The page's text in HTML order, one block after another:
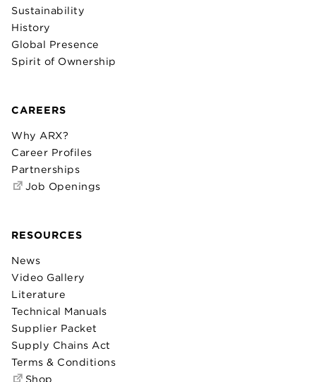
Sustainability
History
Global Presence
Spirit of Ownership
CAREERS
Why ARX?
Career Profiles
Partnerships
Job Openings
RESOURCES
News
Video Gallery
Literature
Technical Manuals
Supplier Packet
Supply Chains Act
Terms & Conditions
Shop